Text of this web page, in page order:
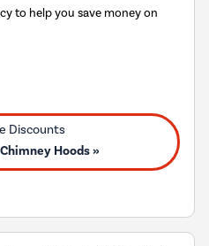
to help you save money on
Hoods »